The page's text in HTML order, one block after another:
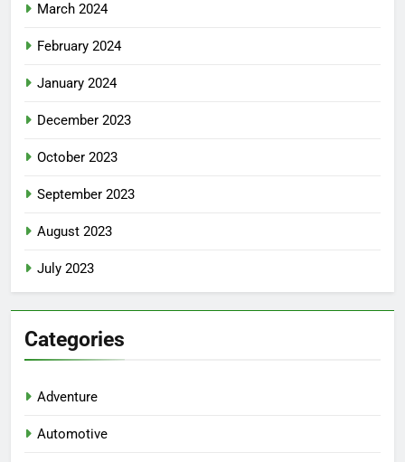
March 2024
February 2024
January 2024
December 2023
October 2023
September 2023
August 2023
July 2023
Categories
Adventure
Automotive